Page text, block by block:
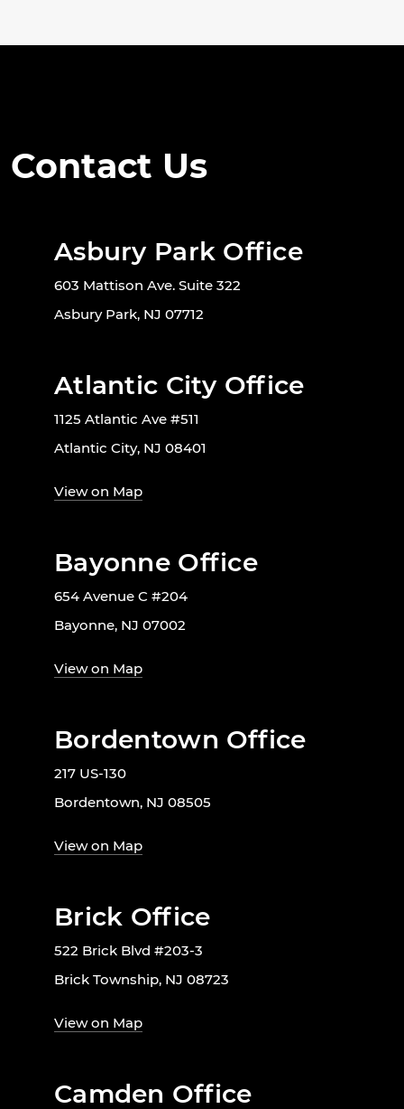
Contact Us
Asbury Park Office
603 Mattison Ave. Suite 322
Asbury Park, NJ 07712
Atlantic City Office
1125 Atlantic Ave #511
Atlantic City, NJ 08401
View on Map
Bayonne Office
654 Avenue C #204
Bayonne, NJ 07002
View on Map
Bordentown Office
217 US-130
Bordentown, NJ 08505
View on Map
Brick Office
522 Brick Blvd #203-3
Brick Township, NJ 08723
View on Map
Camden Office